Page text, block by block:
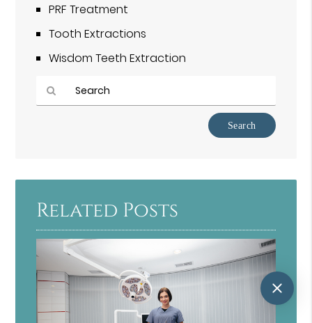
PRF Treatment
Tooth Extractions
Wisdom Teeth Extraction
Here
Related Posts